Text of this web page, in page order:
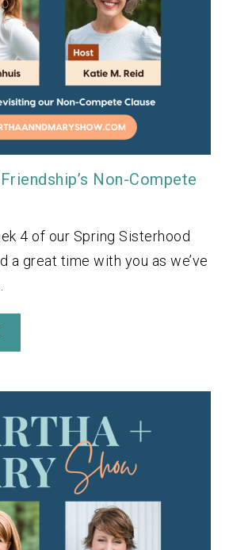
Non-Compete
4 of our Spring Sisterhood
a great time with you as we’ve